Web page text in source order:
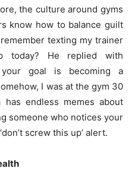
the culture around gyms
know how to balance guilt
texting my trainer
today? He replied with
goal is becoming a
I was at the gym 30
has endless memes about
someone who notices your
screw this up’ alert.